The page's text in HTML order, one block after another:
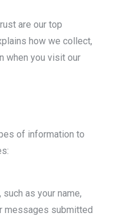
are our top
how we collect,
when you visit our
of information to
as your name,
messages submitted